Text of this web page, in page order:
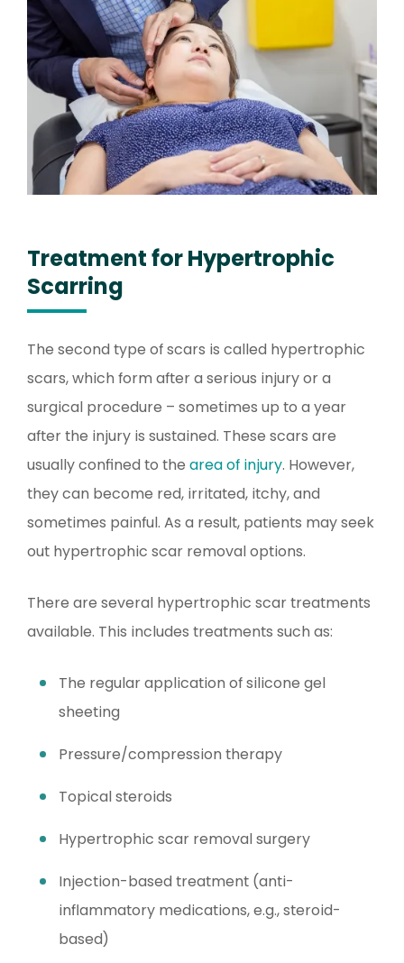
Treatment for Hypertrophic
Scarring
The second type of scars is called hypertrophic
scars, which form after a serious injury or a
surgical procedure – sometimes up to a year
after the injury is sustained. These scars are
usually confined to the area of injury. However,
they can become red, irritated, itchy, and
sometimes painful. As a result, patients may seek
out hypertrophic scar removal options.
There are several hypertrophic scar treatments
available. This includes treatments such as:
The regular application of silicone gel
sheeting
Pressure/compression therapy
Topical steroids
Hypertrophic scar removal surgery
Injection-based treatment (anti-
inflammatory medications, e.g., steroid-
based)